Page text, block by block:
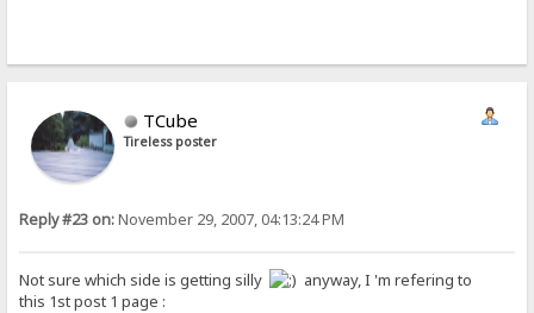
TCube
Tireless poster
Reply #23 on:November 29, 2007, 04:13:24 PM
Not sure which side is getting silly
anyway, I 'm refering to
this 1st post 1 page :